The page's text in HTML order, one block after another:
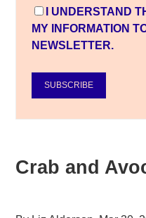
I UNDERSTAND
MY INFORMATION
NEWSLETTER.
SUBSCRIBE
Crab and